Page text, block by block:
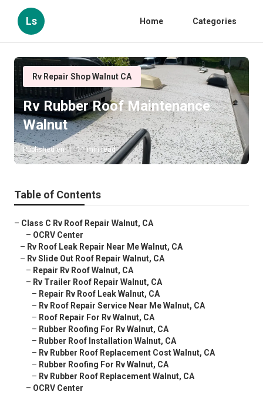
Ls Home Categories
Rv Repair Shop Walnut CA
Rv Rubber Roof Maintenance
Walnut
Published en 11 min read
Table of Contents
– Class C Rv Roof Repair Walnut, CA
– OCRV Center
– Rv Roof Leak Repair Near Me Walnut, CA
– Rv Slide Out Roof Repair Walnut, CA
– Repair Rv Roof Walnut, CA
– Rv Trailer Roof Repair Walnut, CA
– Repair Rv Roof Leak Walnut, CA
– Rv Roof Repair Service Near Me Walnut, CA
– Roof Repair For Rv Walnut, CA
– Rubber Roofing For Rv Walnut, CA
– Rubber Roof Installation Walnut, CA
– Rv Rubber Roof Replacement Cost Walnut, CA
– Rubber Roofing For Rv Walnut, CA
– Rv Rubber Roof Replacement Walnut, CA
– OCRV Center